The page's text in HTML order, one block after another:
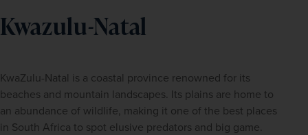
Kwazulu-Natal
KwaZulu-Natal is a coastal province renowned for its
beaches and mountain landscapes. Its plains are home to
an abundance of wildlife, making it one of the best places
in South Africa to spot elusive predators and big game.